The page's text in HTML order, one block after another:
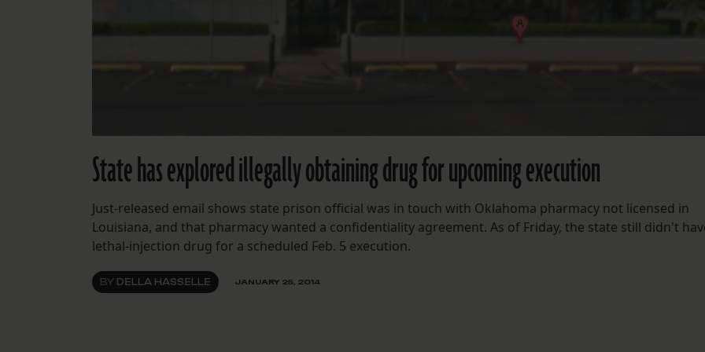
State has explored illegally obtaining drug for upcoming execution
Just-released email shows state prison official was in touch with Oklahoma pharmacy not licensed in
Louisiana, and that pharmacy wanted a confidentiality agreement. As of Friday, the state still didn't
lethal-injection drug for a scheduled Feb. 5 execution.
BY DELLA HASSELLE JANUARY 25, 2014